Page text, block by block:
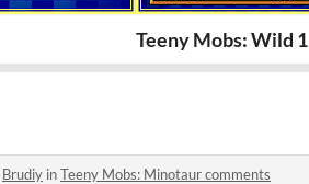
Teeny Mobs: Wild 1
Brudiy inTeeny Mobs: Minotaur comments